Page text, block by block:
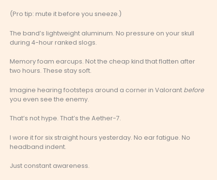
(Pro tip: mute it before you sneeze.)
The band’s lightweight aluminum. No pressure on your skull
during 4-hour ranked slogs.
Memory foam earcups. Not the cheap kind that flatten after
two hours. These stay soft.
Imagine hearing footsteps around a corner in Valorant before
you even see the enemy.
That’s not hype. That’s the Aether-7.
I wore it for six straight hours yesterday. No ear fatigue. No
headband indent.
Just constant awareness.